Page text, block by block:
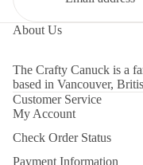
About Us
The Crafty Canuck is a
based in Vancouver,
Customer Service
My Account
Check Order Status
Payment Information